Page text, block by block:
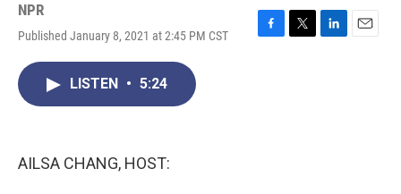
NPR
Published January 8, 2021 at 2:45 PM CST
LISTEN • 5:24
AILSA CHANG, HOST: